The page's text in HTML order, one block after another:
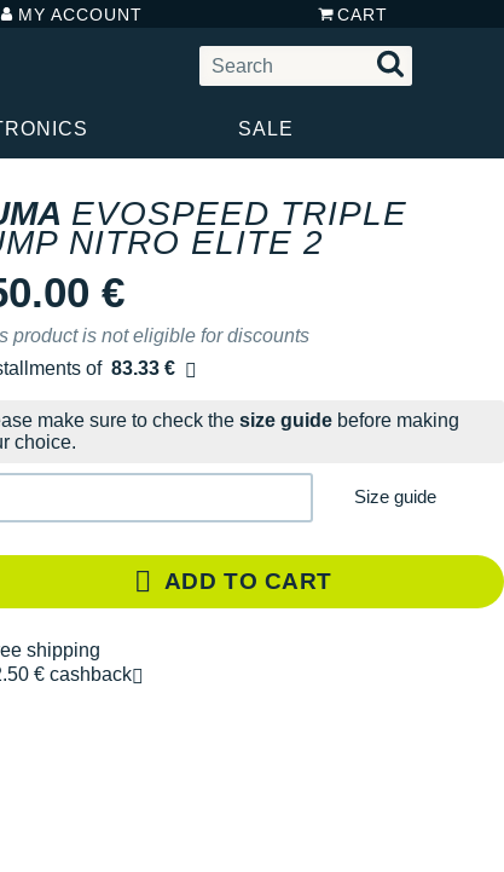
MY ACCOUNT CART
SALE
EVOSPEED TRIPLE
NITRO ELITE 2
€
product is not eligible for discounts
of 83.33 €
of charge
make sure to check the size guide before making
choice.
Size guide
ADD TO CART
shipping
€ cashback